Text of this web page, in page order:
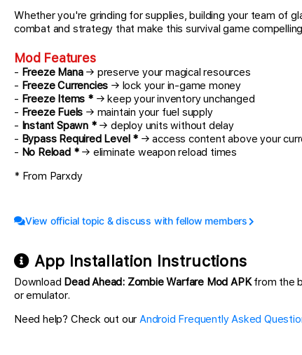
Whether you're grinding for supplies, building your team of
combat and strategy that make this survival game
Mod Features
- Freeze Mana→ preserve your magical resources
- Freeze Currencies → lock your in-game money
- Freeze Items *→ keep your inventory unchanged
- Freeze Fuels → maintain your fuel supply
- Instant Spawn *→ deploy units without delay
- Bypass Required Level * → access content above your
- No Reload *→ eliminate weapon reload times
* From Parxdy
View official topic & discuss with fellow members
App Installation Instructions
Download Dead Ahead: Zombie Warfare Mod APKfrom the
or emulator.
Need help? Check out ourAndroid Frequently Asked